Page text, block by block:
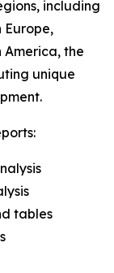
including
Europe,
America, the
unique
tables